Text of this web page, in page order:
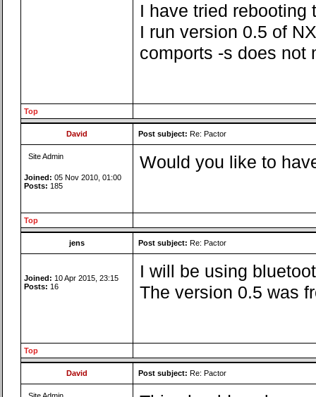
I have tried
I run version 0.5 of
comports -s does not
Top
David Post subject: Re: Pactor
Site Admin
Joined: 05 Nov 2010, 01:00
Posts: 185
Would you like to
Top
jens Post subject: Re: Pactor
Joined: 10 Apr 2015, 23:15
Posts: 16
I will be using
The version 0.5 was
Top
David Post subject: Re: Pactor